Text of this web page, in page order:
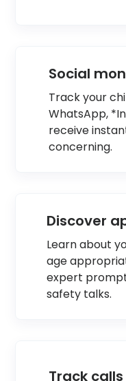
Social
Track your
WhatsApp,
receive
concerning.
Discover
Learn about
age
expert
safety talks.
Track